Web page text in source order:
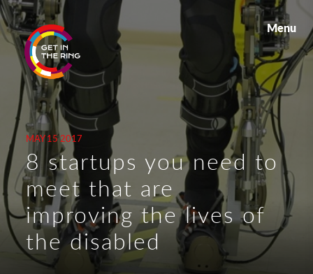
Menu
MAY 15 2017
8 startups you need to
meet that are
improving the lives of
the disabled